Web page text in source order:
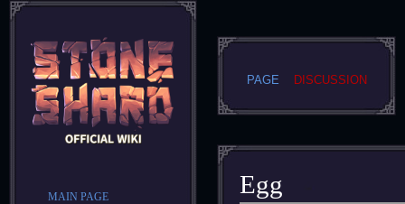
Egg
PAGE DISCUSSION
MAIN PAGE